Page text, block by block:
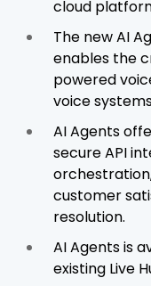
cloud
The new AI
enables the
powered
voice
AI Agents
secure API
customer
resolution.
AI Agents is
existing Live